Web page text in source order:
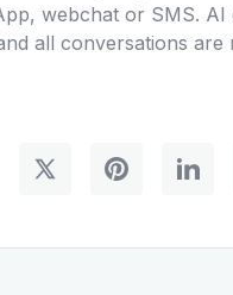
webchat or SMS.
all conversations